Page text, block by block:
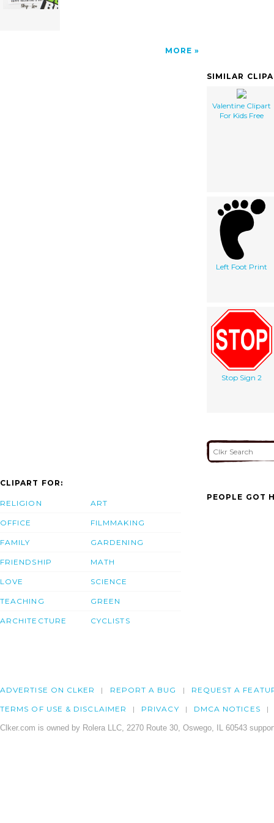
MORE
SIMILAR
Valentine Clipart
For Kids Free
Left Foot Print
Stop Sign 2
CLIPART FOR:
RELIGION
OFFICE
FAMILY
FRIENDSHIP
LOVE
TEACHING
ARCHITECTURE
ART
FILMMAKING
GARDENING
MATH
SCIENCE
GREEN
CYCLISTS
PEOPLE GOT
ADVERTISE ON CLKER REPORT A BUG REQUEST A
TERMS OF USE & DISCLAIMER PRIVACY DMCA NOTICES
Clker.com is owned by Rolera LLC, 2270 Route 30, Oswego, IL 60543